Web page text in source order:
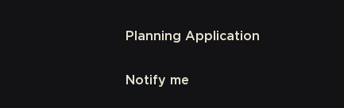
Planning Application
Notify me